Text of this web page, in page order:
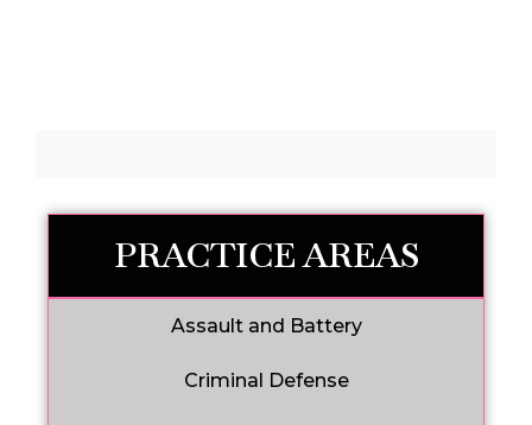
PRACTICE AREAS
Assault and Battery
Criminal Defense